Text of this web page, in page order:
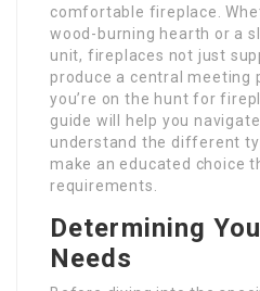
comfortable fireplace.
wood-burning hearth or a
unit, fireplaces not just
produce a central meeting
you’re on the hunt for
guide will help you
understand the different
make an educated choice
requirements.
Determining
Needs